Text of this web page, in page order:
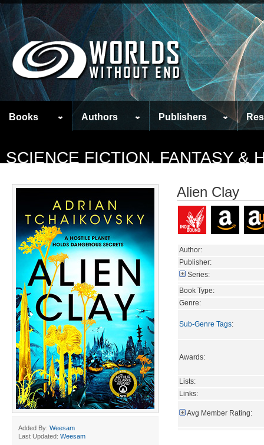
Books Authors Publishers
SCIENCE FICTION, FANTASY &
Added By: Weesam
Last Updated: Weesam
Alien Clay
Author:
Publisher:
Series:
Book Type:
Genre:
Sub-Genre Tags:
Awards:
Lists:
Links:
Avg Member Rating: